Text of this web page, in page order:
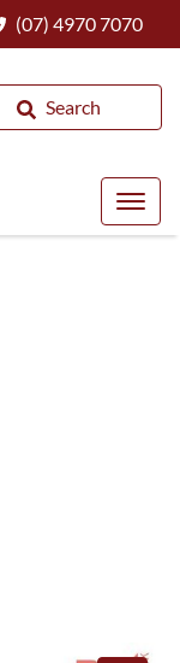
(07) 4970 7070
Search